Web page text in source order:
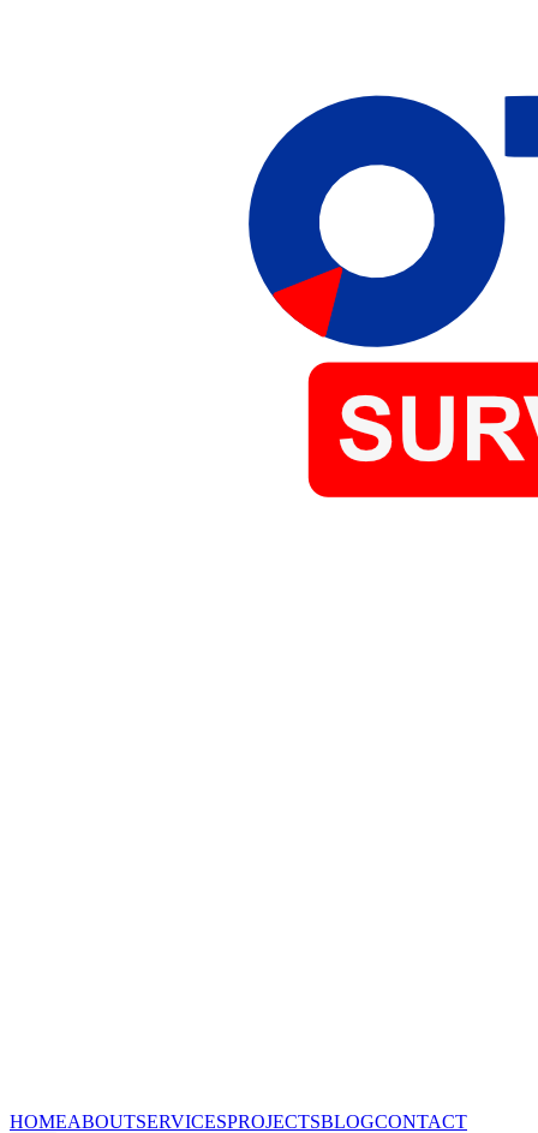
HOMEABOUTSERVICESPROJECTSBLOGCONTACT